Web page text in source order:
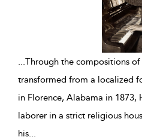
...Through the compositions
transformed from a localized
in Florence, Alabama in 1873,
laborer in a strict religious
his...